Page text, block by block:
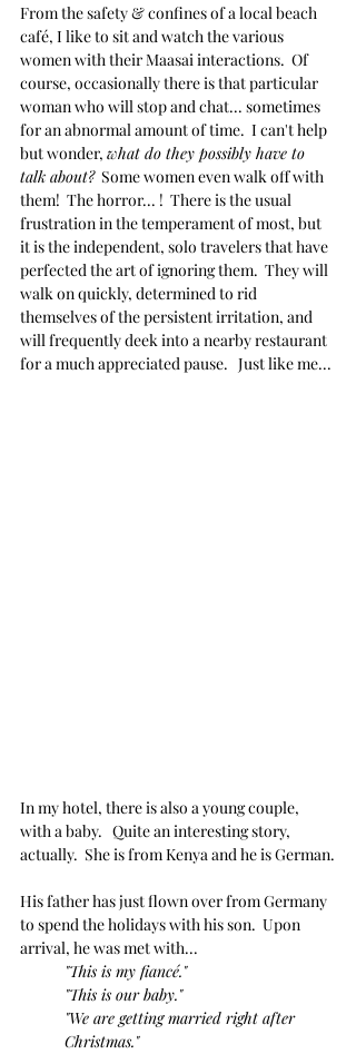
From the safety & confines of a local beach
café, I like to sit and watch the various
women with their Maasai interactions.  Of
course, occasionally there is that particular
woman who will stop and chat... sometimes
for an abnormal amount of time.  I can't help
but wonder, what do they possibly have to
talk about?
  Some women even walk off with
them!  The horror... !  There is the usual
frustration in the temperament of most, but
it is the independent, solo travelers that have
perfected the art of ignoring them.  They will
walk on quickly, determined to rid
themselves of the persistent irritation, and
will frequently deek into a nearby restaurant
for a much appreciated pause.   Just like me...
In my hotel, there is also a young couple,
with a baby.   Quite an interesting story,
actually.  She is from Kenya and he is German.
His father has just flown over from Germany
to spend the holidays with his son.  Upon
arrival, he was met with...
"This is my fiancé."
"This is our baby."
"We are getting married right after
Christmas."